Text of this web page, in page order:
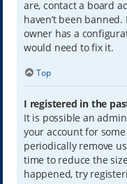
are, contact a board
haven’t been
owner has a
would need to fix it.
Top
I registered in the
It is possible an
your account for
periodically remove
time to reduce the
happened, try